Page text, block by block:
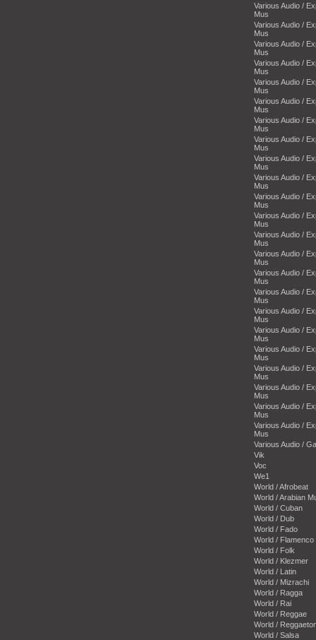
Various Audio /
Mus
Various Audio /
Mus
Various Audio /
Mus
Various Audio /
Mus
Various Audio /
Mus
Various Audio /
Mus
Various Audio /
Mus
Various Audio /
Mus
Various Audio /
Mus
Various Audio /
Mus
Various Audio /
Mus
Various Audio /
Mus
Various Audio /
Mus
Various Audio /
Mus
Various Audio /
Mus
Various Audio /
Mus
Various Audio /
Mus
Various Audio /
Mus
Various Audio /
Mus
Various Audio /
Mus
Various Audio /
Mus
Various Audio /
Mus
Various Audio /
Mus
Various Audio /
Vik
Voc
We1
World / Afrobeat
World / Arabian
World / Cuban
World / Dub
World / Fado
World / Flamenco
World / Folk
World / Klezmer
World / Latin
World / Mizrachi
World / Ragga
World / Rai
World / Reggae
World /
World / Salsa